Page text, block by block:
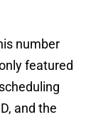
number
featured
and the